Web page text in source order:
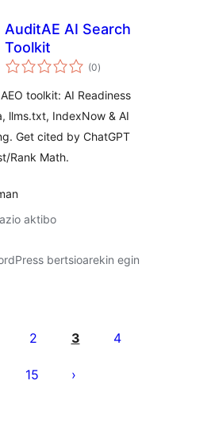
AuditAE AI Search
Toolkit
(0balorazioak
)
toolkit: AI Readiness
llms.txt, IndexNow & AI
Get cited by ChatGPT
Rank Math.
aktibo
bertsioarekin egin
2 3 4
15